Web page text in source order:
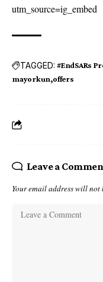
utm_source=ig_embed
TAGGED: #EndSARs
mayorkun offers
Leave a
Your email address will not